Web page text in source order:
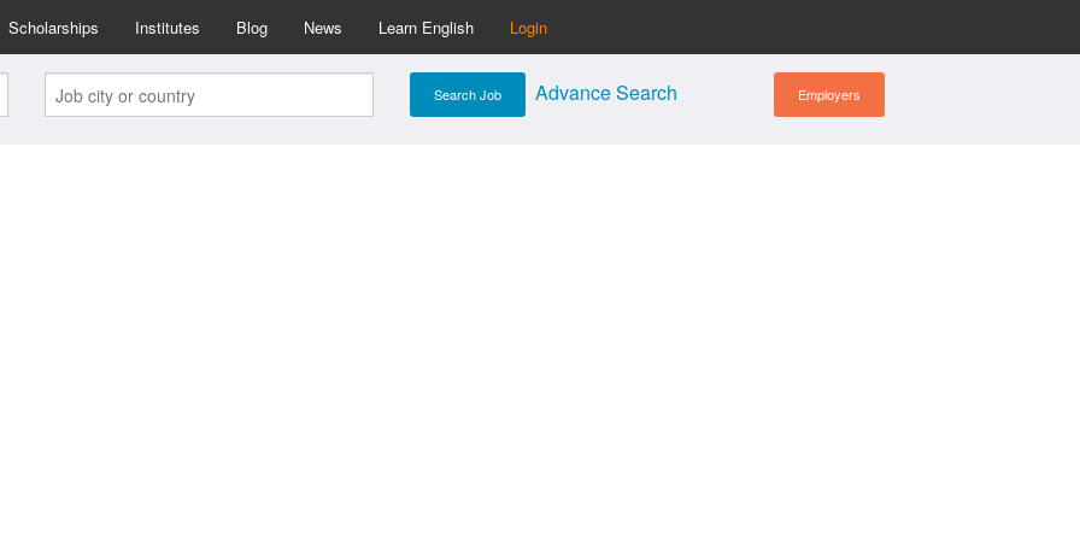
Scholarships Institutes Blog News Learn English Login
Advance Search Employers